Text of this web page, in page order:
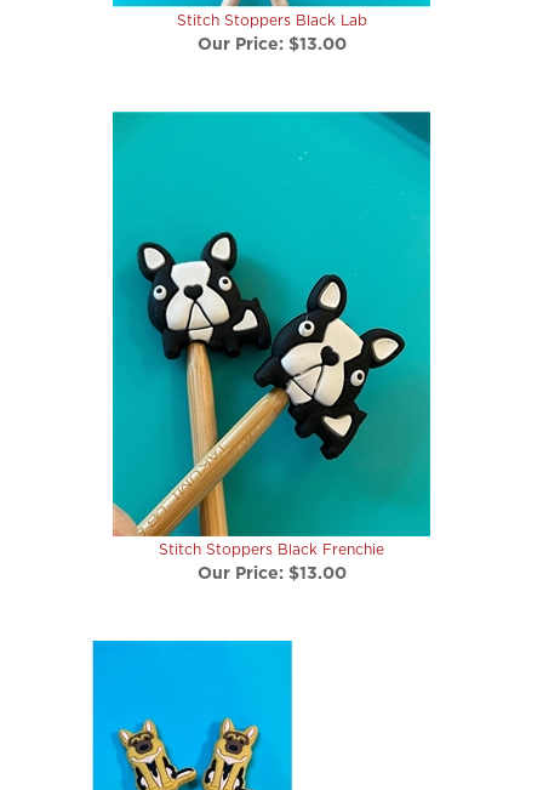
Our Price:$13.00
Stitch Stoppers Black Frenchie
Our Price:$13.00